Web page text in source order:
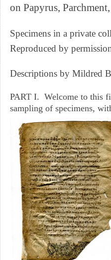
on Papyrus,
Specimens in a private
Reproduced by
Descriptions by Mildred
PART I. Welcome to this
sampling of specimens,